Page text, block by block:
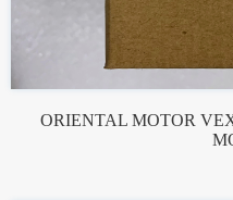
ORIENTAL MOTOR